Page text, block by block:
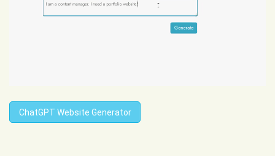
ChatGPT Website Generator